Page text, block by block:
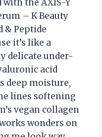
with the AXIS-Y
– K Beauty
& Peptide
it’s like a
delicate under-
acid
deep moisture,
lines softening
vegan collagen
wonders on